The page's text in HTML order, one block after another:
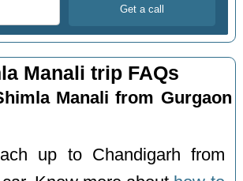
Manali trip FAQs
Manali from Gurgaon
up to Chandigarh from